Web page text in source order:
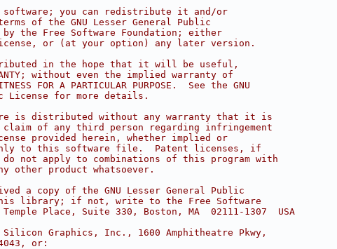
you can redistribute it and/or
of the GNU Lesser General Public
the Free Software Foundation; either
or (at your option) any later version.
in the hope that it will be useful,
without even the implied warranty of
FOR A PARTICULAR PURPOSE.  See the GNU
License for more details.
is distributed without any warranty that it is
of any third person regarding infringement
provided herein, whether implied or
to this software file.  Patent licenses, if
not apply to combinations of this program with
other product whatsoever.
a copy of the GNU Lesser General Public
library; if not, write to the Free Software
Place, Suite 330, Boston, MA  02111-1307  USA
Graphics, Inc., 1600 Amphitheatre Pkwy,
or: